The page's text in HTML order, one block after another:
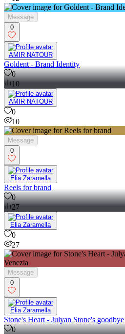
Message
0
AMIR NATOUR
Goldent - Brand Identity
0
10
AMIR NATOUR
0
10
Message
0
Elia Zaramella
Reels for brand
0
27
Elia Zaramella
0
27
Message
0
Elia Zaramella
Stone's Heart - Julyan Stone's
0